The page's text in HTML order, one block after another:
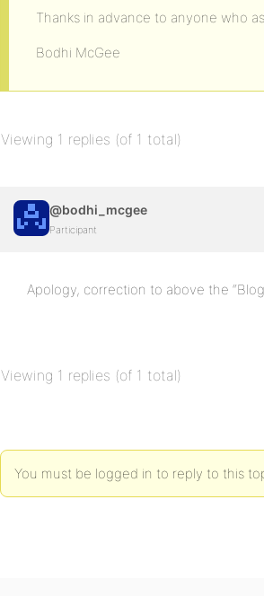
Thanks in advance to anyone who
Bodhi McGee
Viewing 1 replies (of 1 total)
@bodhi_mcgee
Participant
Apology, correction to above the
Viewing 1 replies (of 1 total)
You must be logged in to reply to this